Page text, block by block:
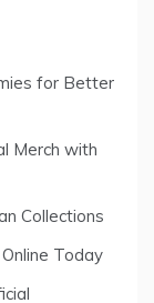
for Better
Merch with
Collections
Today